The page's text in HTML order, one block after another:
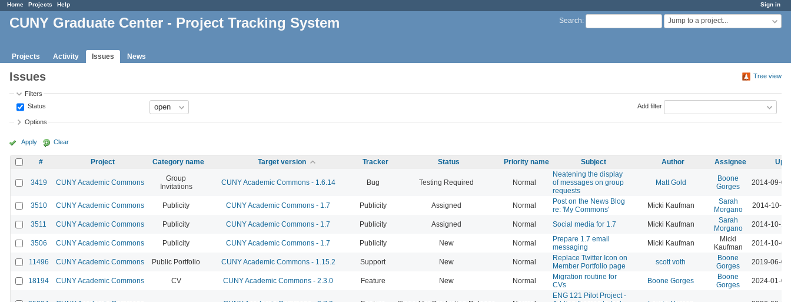
Sign in
Home Projects Help
Search: Jump to a project...
CUNY Graduate Center - Project Tracking System
Projects Activity Issues News
Tree view
Issues
Filters
Status
Add filter
Options
Apply Clear
# Project Category name Target version Tracker Status Priority name Subject Author Assignee
3419 CUNY Academic Commons
Group
Invitations
CUNY Academic Commons - 1.6.14 Bug Testing Required Normal
Neatening the display
of messages on group
requests
Matt Gold
Boone
Gorges
2014-09-01
3510 CUNY Academic Commons Publicity CUNY Academic Commons - 1.7 Publicity Assigned Normal
Post on the News Blog
re: 'My Commons'
Micki Kaufman
Sarah
Morgano
2014-10-15
3511 CUNY Academic Commons Publicity CUNY Academic Commons - 1.7 Publicity Assigned Normal Social media for 1.7 Micki Kaufman
Sarah
Morgano
2014-10-14
3506 CUNY Academic Commons Publicity CUNY Academic Commons - 1.7 Publicity New Normal
Prepare 1.7 email
messaging
Micki Kaufman
Micki
Kaufman
2014-10-01
11496 CUNY Academic Commons Public Portfolio CUNY Academic Commons - 1.15.2 Support New Normal
Replace Twitter Icon on
Member Portfolio page
scott voth
Boone
Gorges
2019-06-06
18194 CUNY Academic Commons CV CUNY Academic Commons - 2.3.0 Feature New Normal
Migration routine for
CVs
Boone Gorges
Boone
Gorges
2024-01-09
ENG 121 Pilot Project -